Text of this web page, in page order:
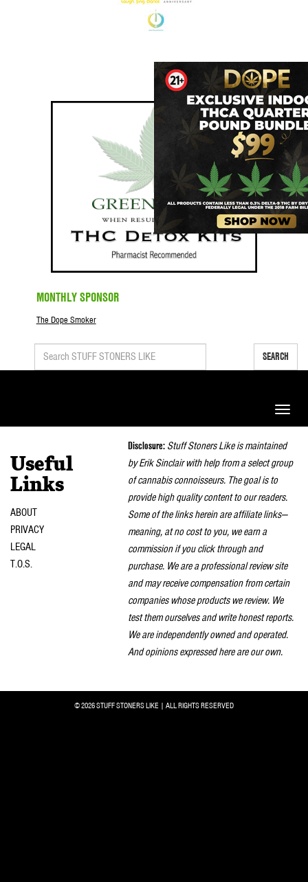
MONTHLY SPONSOR
The Dope Smoker
SEARCH
Toggle
Useful
Links
ABOUT
PRIVACY
LEGAL
T.O.S.
Disclosure: Stuff Stoners Like is maintained
by Erik Sinclair with help from a select group
of cannabis connoisseurs. The goal is to
provide high quality content to our readers.
Some of the links herein are affiliate links—
meaning, at no cost to you, we earn a
commission if you click through and
purchase. We are a professional review site
and may receive compensation from certain
companies whose products we review. We
test them ourselves and write honest reports.
We are independently owned and operated.
And opinions expressed here are our own.
© 2026 STUFF STONERS LIKE | ALL RIGHTS RESERVED